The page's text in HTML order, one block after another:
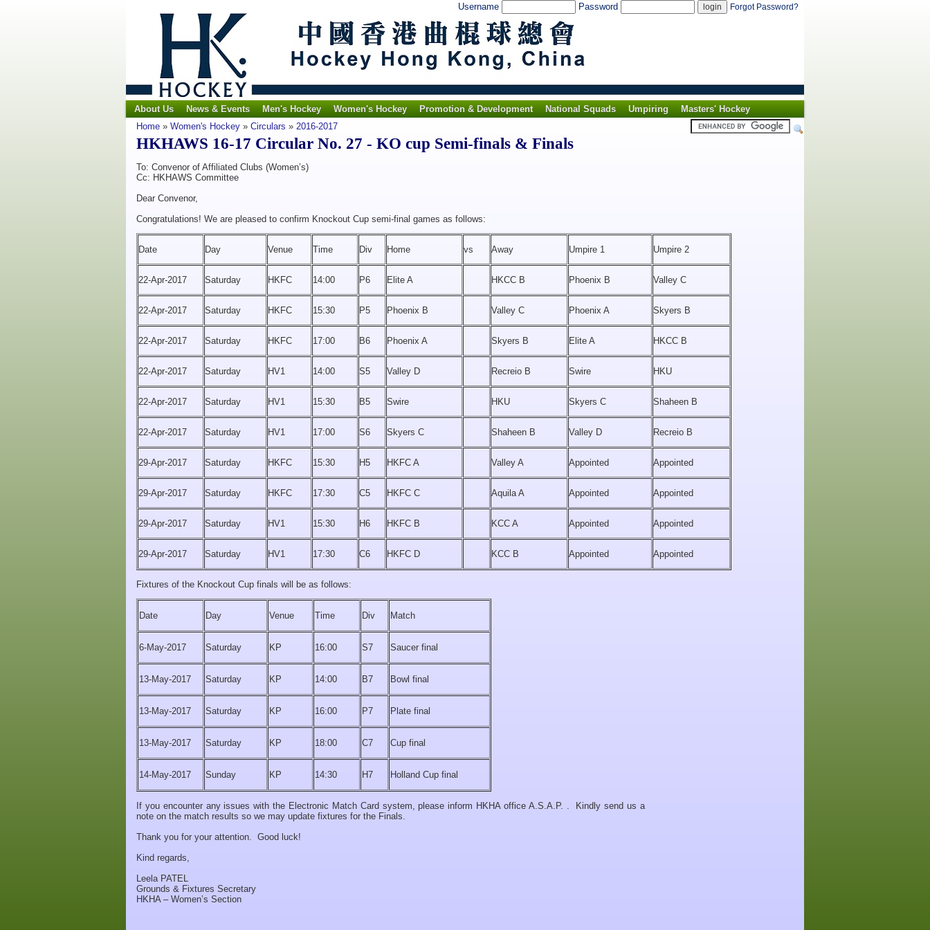
Username Password Forgot Password?
About Us News & Events Men's Hockey Women's Hockey Promotion & Development National Squads Umpiring
Masters' Hockey
Home » Women's Hockey » Circulars » 2016-2017
HKHAWS 16-17 Circular No. 27 - KO cup Semi-finals & Finals
To: Convenor of Affiliated Clubs (Women’s)
Cc: HKHAWS Committee
Dear Convenor,
Congratulations! We are pleased to confirm Knockout Cup semi-final games as follows:
Date Day Venue Time Div Home vs Away Umpire 1 Umpire 2
22-Apr-2017 Saturday HKFC 14:00 P6 Elite A HKCC B Phoenix B Valley C
22-Apr-2017 Saturday HKFC 15:30 P5 Phoenix B Valley C Phoenix A Skyers B
22-Apr-2017 Saturday HKFC 17:00 B6 Phoenix A Skyers B Elite A HKCC B
22-Apr-2017 Saturday HV1 14:00 S5 Valley D Recreio B Swire HKU
22-Apr-2017 Saturday HV1 15:30 B5 Swire HKU Skyers C Shaheen B
22-Apr-2017 Saturday HV1 17:00 S6 Skyers C Shaheen B Valley D Recreio B
29-Apr-2017 Saturday HKFC 15:30 H5 HKFC A Valley A Appointed Appointed
29-Apr-2017 Saturday HKFC 17:30 C5 HKFC C Aquila A Appointed Appointed
29-Apr-2017 Saturday HV1 15:30 H6 HKFC B KCC A Appointed Appointed
29-Apr-2017 Saturday HV1 17:30 C6 HKFC D KCC B Appointed Appointed
Fixtures of the Knockout Cup finals will be as follows:
Date Day Venue Time Div Match
6-May-2017 Saturday KP 16:00 S7 Saucer final
13-May-2017 Saturday KP 14:00 B7 Bowl final
13-May-2017 Saturday KP 16:00 P7 Plate final
13-May-2017 Saturday KP 18:00 C7 Cup final
14-May-2017 Sunday KP 14:30 H7 Holland Cup final
If you encounter any issues with the Electronic Match Card system, please inform HKHA office A.S.A.P. . Kindly send us a
note on the match results so we may update fixtures for the Finals.
Thank you for your attention. Good luck!
Kind regards,
Leela PATEL
Grounds & Fixtures Secretary
HKHA – Women’s Section